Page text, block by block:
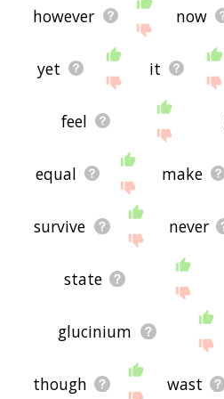
however now
yet it
feel
equal make
survive never
state
glucinium
though wast